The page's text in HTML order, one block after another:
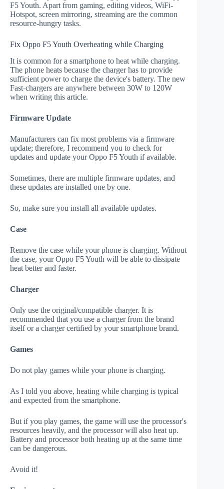
F5 Youth. Apart from gaming, editing videos, WiFi-
Hotspot, screen mirroring, streaming are the common
resource-hungry tasks.
Fix Oppo F5 Youth Overheating while Charging
It is common for a smartphone to heat while charging.
The phone heats because the charger has to provide
sufficient power to charge the device's battery. The new
Fast-chargers are anywhere between 30W to 120W
when writing this article.
Firmware Update
Manufacturers can fix most problems via a firmware
update; therefore, I recommend you to check for
updates and update your Oppo F5 Youth if available.
Sometimes, there are multiple firmware updates, and
these updates are installed one by one.
So, make sure you install all available updates.
Case
Remove the case while your phone is charging. Without
the case, your Oppo F5 Youth will be able to dissipate
heat better and faster.
Charger
Only use the original/compatible charger. It is
recommended that you use a charger from the brand
itself or a charger certified by your smartphone brand.
Games
Do not play games while your phone is charging.
As I told you above, heating while charging is typical
and expected from the smartphone.
But if you play games, the game will use the processor's
resources heavily, and the processor will also heat up.
Battery and processor both heating up at the same time
can be dangerous.
Avoid it!